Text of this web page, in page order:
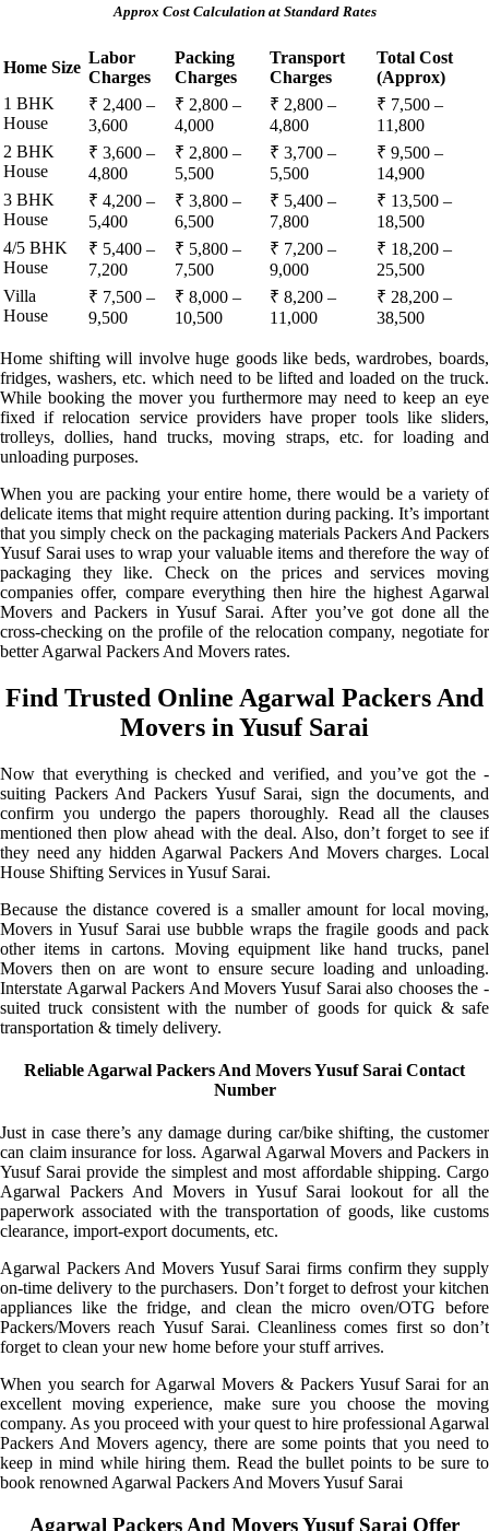
Approx Cost Calculation at Standard Rates
Home Size
Labor
Charges
Packing
Charges
Transport
Charges
Total Cost
(Approx)
1 BHK
House
₹ 2,400 –
3,600
₹ 2,800 –
4,000
₹ 2,800 –
4,800
₹ 7,500 –
11,800
2 BHK
House
₹ 3,600 –
4,800
₹ 2,800 –
5,500
₹ 3,700 –
5,500
₹ 9,500 –
14,900
3 BHK
House
₹ 4,200 –
5,400
₹ 3,800 –
6,500
₹ 5,400 –
7,800
₹ 13,500 –
18,500
4/5 BHK
House
₹ 5,400 –
7,200
₹ 5,800 –
7,500
₹ 7,200 –
9,000
₹ 18,200 –
25,500
Villa
House
₹ 7,500 –
9,500
₹ 8,000 –
10,500
₹ 8,200 –
11,000
₹ 28,200 –
38,500
Home shifting will involve huge goods like beds, wardrobes, boards,
fridges, washers, etc. which need to be lifted and loaded on the truck.
While booking the mover you furthermore may need to keep an eye
fixed if relocation service providers have proper tools like sliders,
trolleys, dollies, hand trucks, moving straps, etc. for loading and
unloading purposes.
When you are packing your entire home, there would be a variety of
delicate items that might require attention during packing. It’s important
that you simply check on the packaging materials Packers And Packers
Yusuf Sarai uses to wrap your valuable items and therefore the way of
packaging they like. Check on the prices and services moving
companies offer, compare everything then hire the highest Agarwal
Movers and Packers in Yusuf Sarai. After you’ve got done all the
cross-checking on the profile of the relocation company, negotiate for
better Agarwal Packers And Movers rates.
Find Trusted Online Agarwal Packers And
Movers in Yusuf Sarai
Now that everything is checked and verified, and you’ve got the -
suiting Packers And Packers Yusuf Sarai, sign the documents, and
confirm you undergo the papers thoroughly. Read all the clauses
mentioned then plow ahead with the deal. Also, don’t forget to see if
they need any hidden Agarwal Packers And Movers charges. Local
House Shifting Services in Yusuf Sarai.
Because the distance covered is a smaller amount for local moving,
Movers in Yusuf Sarai use bubble wraps the fragile goods and pack
other items in cartons. Moving equipment like hand trucks, panel
Movers then on are wont to ensure secure loading and unloading.
Interstate Agarwal Packers And Movers Yusuf Sarai also chooses the -
suited truck consistent with the number of goods for quick & safe
transportation & timely delivery.
Reliable Agarwal Packers And Movers Yusuf Sarai Contact
Number
Just in case there’s any damage during car/bike shifting, the customer
can claim insurance for loss. Agarwal Agarwal Movers and Packers in
Yusuf Sarai provide the simplest and most affordable shipping. Cargo
Agarwal Packers And Movers in Yusuf Sarai lookout for all the
paperwork associated with the transportation of goods, like customs
clearance, import-export documents, etc.
Agarwal Packers And Movers Yusuf Sarai firms confirm they supply
on-time delivery to the purchasers. Don’t forget to defrost your kitchen
appliances like the fridge, and clean the micro oven/OTG before
Packers/Movers reach Yusuf Sarai. Cleanliness comes first so don’t
forget to clean your new home before your stuff arrives.
When you search for Agarwal Movers & Packers Yusuf Sarai for an
excellent moving experience, make sure you choose the moving
company. As you proceed with your quest to hire professional Agarwal
Packers And Movers agency, there are some points that you need to
keep in mind while hiring them. Read the bullet points to be sure to
book renowned Agarwal Packers And Movers Yusuf Sarai
Agarwal Packers And Movers Yusuf Sarai Offer